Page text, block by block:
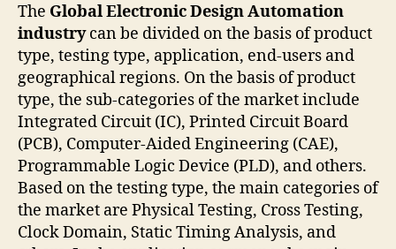
The Global Electronic Design Automation
industrycan be divided on the basis of product
type, testing type, application, end-users and
geographical regions. On the basis of product
type, the sub-categories of the market include
Integrated Circuit (IC), Printed Circuit Board
(PCB), Computer-Aided Engineering (CAE),
Programmable Logic Device (PLD), and others.
Based on the testing type, the main categories of
the market are Physical Testing, Cross Testing,
Clock Domain, Static Timing Analysis, and